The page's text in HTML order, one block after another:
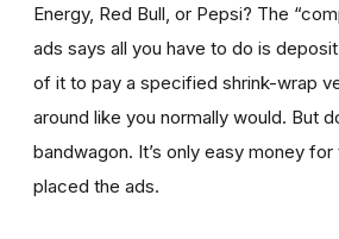
Energy, Red Bull, or Pepsi? The
ads says all you have to do is
of it to pay a specified shrink-wrap
around like you normally would. But
bandwagon. It’s only easy money
placed the ads.